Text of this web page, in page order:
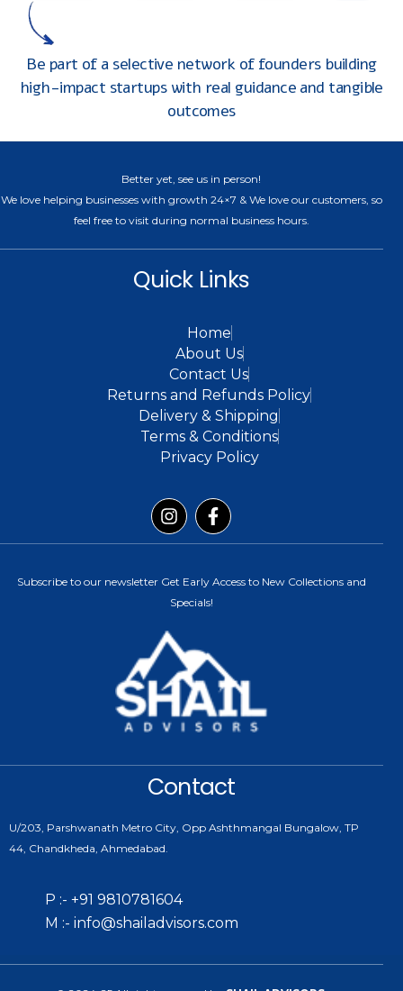
Be part of a selective network of founders building
high-impact startups with real guidance and tangible
outcomes
Better yet, see us in person!
We love helping businesses with growth 24×7 & We love our customers, so
feel free to visit during normal business hours.
Quick Links
Home
About Us
Contact Us
Returns and Refunds Policy
Delivery & Shipping
Terms & Conditions
Privacy Policy
Subscribe to our newsletter Get Early Access to New Collections and
Specials!
Contact
U/203, Parshwanath Metro City, Opp Ashthmangal Bungalow, TP
44, Chandkheda, Ahmedabad.
P :- +91 9810781604
M :- info@shailadvisors.com